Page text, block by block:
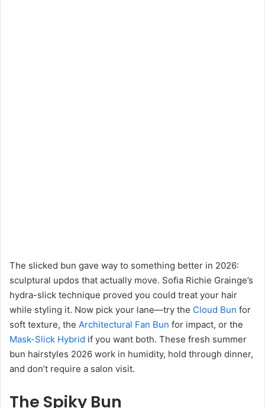
The slicked bun gave way to something better in 2026:
sculptural updos that actually move. Sofia Richie Grainge’s
hydra-slick technique proved you could treat your hair
while styling it. Now pick your lane—try the Cloud Bun for
soft texture, the Architectural Fan Bun for impact, or the
Mask-Slick Hybrid if you want both. These fresh summer
bun hairstyles 2026 work in humidity, hold through dinner,
and don’t require a salon visit.
The Spiky Bun